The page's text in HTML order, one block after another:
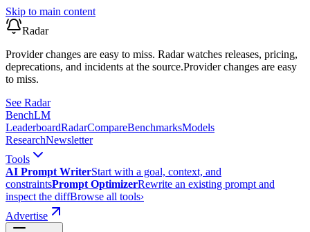
Skip to main content
Radar
Provider changes are easy to miss. Radar watches releases, pricing,
deprecations, and incidents at the source.Provider changes are easy
to miss.
See Radar
BenchLM
LeaderboardRadarCompareBenchmarksModels
ResearchNewsletter
Tools
AI Prompt WriterStart with a goal, context, and
constraintsPrompt OptimizerRewrite an existing prompt and
inspect the diffBrowse all tools›
Advertise